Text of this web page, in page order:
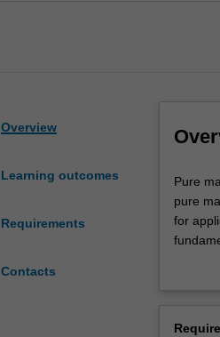
Overview
Learning outcomes
Requirements
Contacts
Pure
deals
with
Pure
pure
for
and